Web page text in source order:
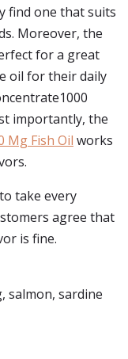
find one that suits
Moreover, the
for a great
oil for their daily
importantly, the
Mg Fish Oil works
take every
agree that
is fine.
salmon, sardine